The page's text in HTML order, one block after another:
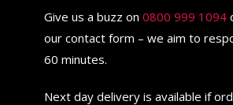
Give us a buzz on 0800 999 1094
our contact form – we aim to
60 minutes.
Next day delivery is available if